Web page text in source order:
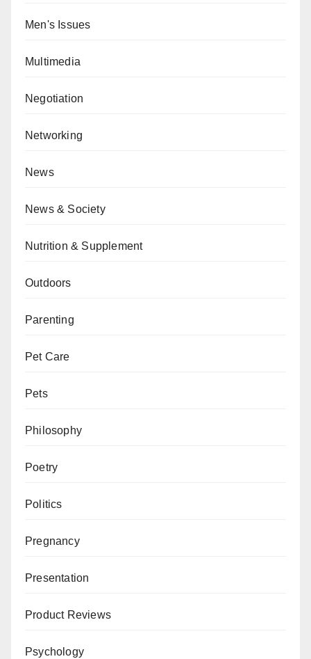
Men's Issues
Multimedia
Negotiation
Networking
News
News & Society
Nutrition & Supplement
Outdoors
Parenting
Pet Care
Pets
Philosophy
Poetry
Politics
Pregnancy
Presentation
Product Reviews
Psychology